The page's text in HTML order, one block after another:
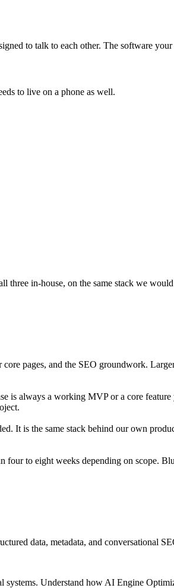
to talk to each other. The software
to live on a phone as well.
in-house, on the same stack we
pages, and the SEO groundwork.
is always a working MVP or a core
It is the same stack behind our own
to eight weeks depending on scope.
data, metadata, and conversational
systems. Understand how AI Engine